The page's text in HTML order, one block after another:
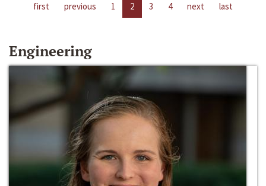
first previous 1 2 3 4 next last
Engineering